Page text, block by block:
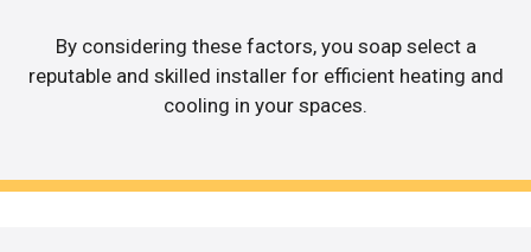
By considering these factors, you soap select a
reputable and skilled installer for efficient heating and
cooling in your spaces.